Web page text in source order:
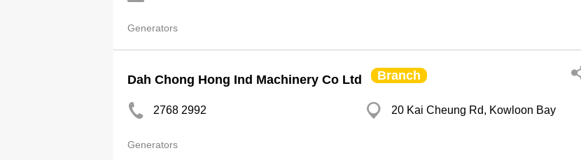
Generators
Dah Chong Hong Ind Machinery Co Ltd Branch
2768 2992 20 Kai Cheung Rd, Kowloon Bay
Generators